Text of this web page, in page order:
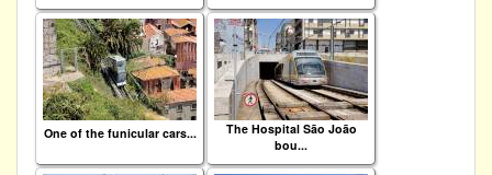
One of the funicular cars...
The Hospital São João
bou...